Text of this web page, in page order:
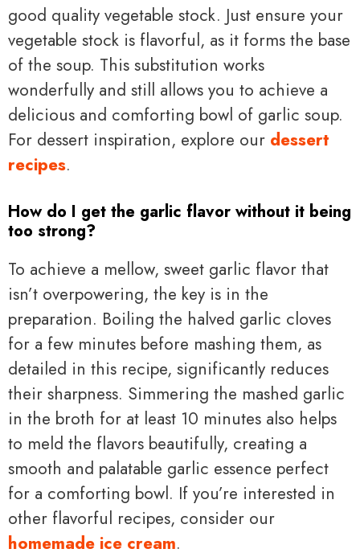
good quality vegetable stock. Just ensure your
vegetable stock is flavorful, as it forms the base
of the soup. This substitution works
wonderfully and still allows you to achieve a
delicious and comforting bowl of garlic soup.
For dessert inspiration, explore our dessert
recipes.
How do I get the garlic flavor without it being
too strong?
To achieve a mellow, sweet garlic flavor that
isn’t overpowering, the key is in the
preparation. Boiling the halved garlic cloves
for a few minutes before mashing them, as
detailed in this recipe, significantly reduces
their sharpness. Simmering the mashed garlic
in the broth for at least 10 minutes also helps
to meld the flavors beautifully, creating a
smooth and palatable garlic essence perfect
for a comforting bowl. If you’re interested in
other flavorful recipes, consider our
homemade ice cream.